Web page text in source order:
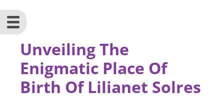
Unveiling The
Enigmatic Place Of
Birth Of Lilianet Solres